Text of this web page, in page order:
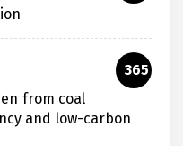
365
from coal
and low-carbon